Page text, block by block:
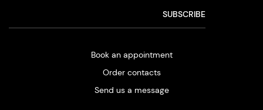
Book an appointment
Order contacts
Send us a message